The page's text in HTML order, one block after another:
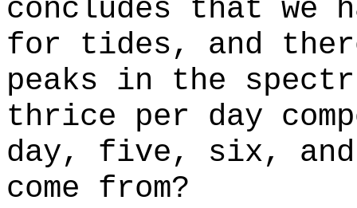
concludes that we
for tides, and
peaks in the
thrice per day
day, five, six, and
come from?